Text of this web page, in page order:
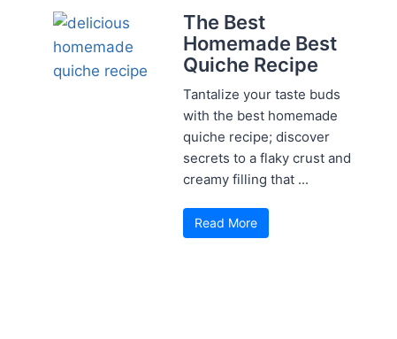
The Best
Homemade Best
Quiche Recipe
Tantalize your taste buds
with the best homemade
quiche recipe; discover
secrets to a flaky crust and
creamy filling that ...
Read More